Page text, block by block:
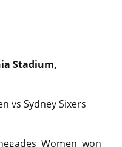
Stadium,
vs Sydney Sixers
Women won